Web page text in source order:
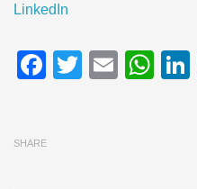
LinkedIn
Facebook
Twitter
Email
SHARE